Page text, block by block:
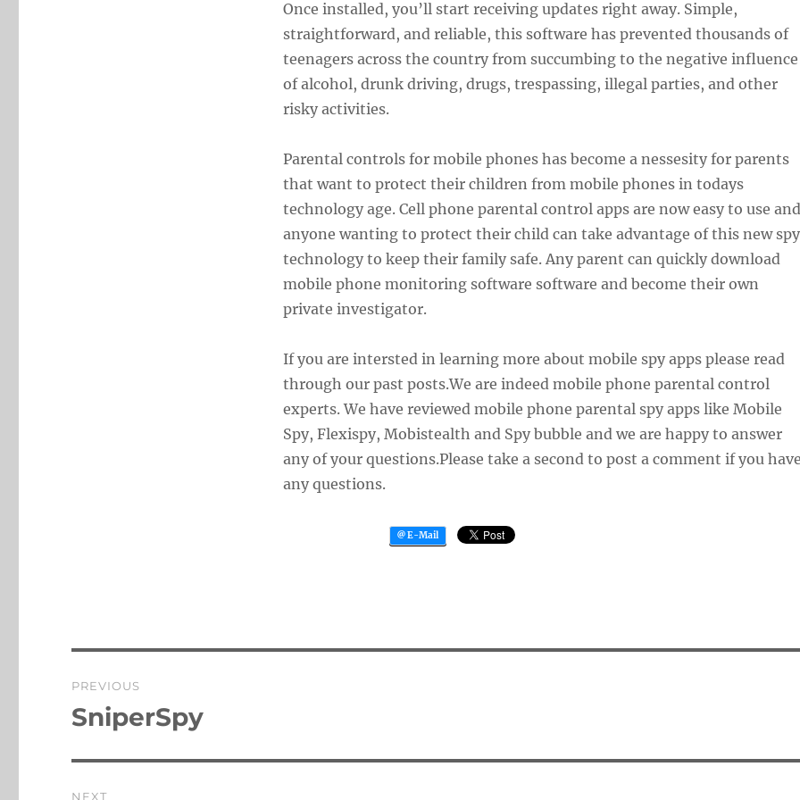
Once installed, you’ll start receiving updates right away. Simple,
straightforward, and reliable, this software has prevented thousands of
teenagers across the country from succumbing to the negative influence
of alcohol, drunk driving, drugs, trespassing, illegal parties, and other
risky activities.
Parental controls for mobile phones has become a nessesity for parents
that want to protect their children from mobile phones in todays
technology age. Cell phone parental control apps are now easy to use and
anyone wanting to protect their child can take advantage of this new spy
technology to keep their family safe. Any parent can quickly download
mobile phone monitoring software software and become their own
private investigator.
If you are intersted in learning more about mobile spy apps please read
through our past posts.We are indeed mobile phone parental control
experts. We have reviewed mobile phone parental spy apps like Mobile
Spy, Flexispy, Mobistealth and Spy bubble and we are happy to answer
any of your questions.Please take a second to post a comment if you
any questions.
navigation
PREVIOUS
Previous
SniperSpy
NEXT